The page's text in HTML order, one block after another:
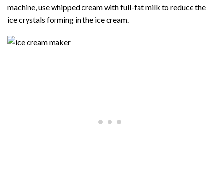
machine, use whipped cream with full-fat milk to reduce the
ice crystals forming in the ice cream.